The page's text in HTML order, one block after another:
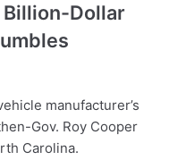
Billion-Dollar
manufacturer’s
Gov. Roy Cooper
Carolina.